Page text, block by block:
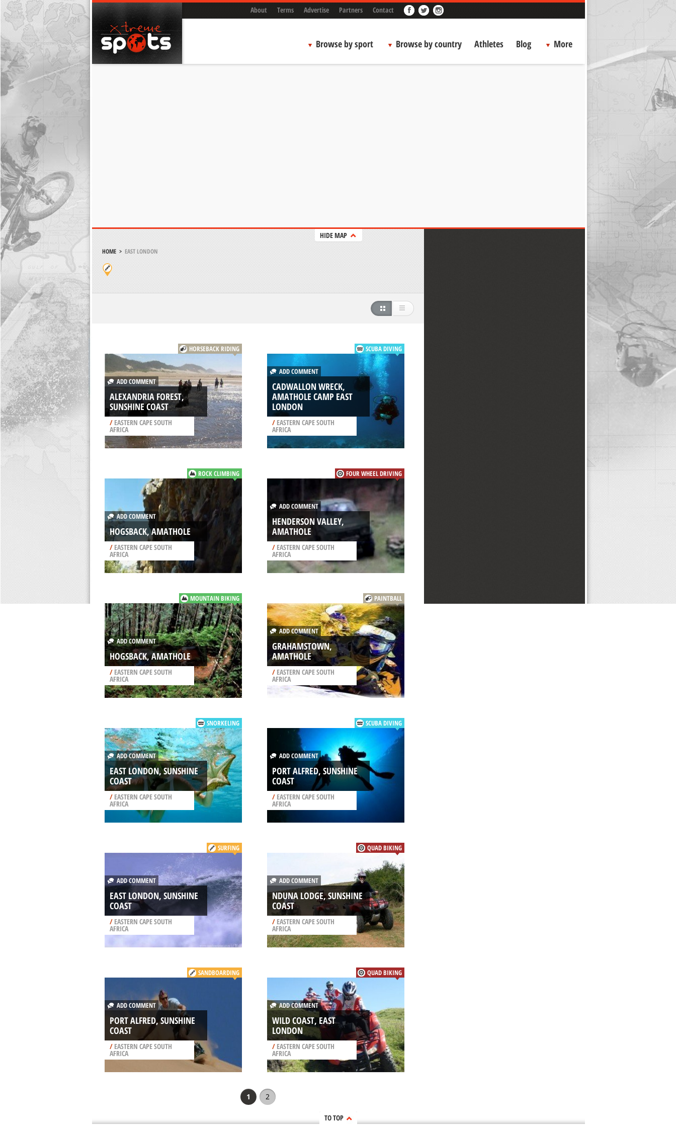
About Terms Advertise Partners Contact
Browse by sport Browse by country Athletes Blog More
HIDE MAP
HOME> EAST LONDON
HORSEBACK RIDING
ADD COMMENT
ALEXANDRIA FOREST,
SUNSHINE COAST
/EASTERN CAPE SOUTH
AFRICA
SCUBA DIVING
ADD COMMENT
CADWALLON WRECK,
AMATHOLE CAMP EAST
LONDON
/EASTERN CAPE SOUTH
AFRICA
ROCK CLIMBING
ADD COMMENT
HOGSBACK, AMATHOLE
/EASTERN CAPE SOUTH
AFRICA
FOUR WHEEL DRIVING
ADD COMMENT
HENDERSON VALLEY,
AMATHOLE
/EASTERN CAPE SOUTH
AFRICA
MOUNTAIN BIKING
ADD COMMENT
HOGSBACK, AMATHOLE
/EASTERN CAPE SOUTH
AFRICA
PAINTBALL
ADD COMMENT
GRAHAMSTOWN,
AMATHOLE
/EASTERN CAPE SOUTH
AFRICA
SNORKELING
ADD COMMENT
EAST LONDON, SUNSHINE
COAST
/EASTERN CAPE SOUTH
AFRICA
SCUBA DIVING
ADD COMMENT
PORT ALFRED, SUNSHINE
COAST
/EASTERN CAPE SOUTH
AFRICA
SURFING
ADD COMMENT
EAST LONDON, SUNSHINE
COAST
/EASTERN CAPE SOUTH
AFRICA
QUAD BIKING
ADD COMMENT
NDUNA LODGE, SUNSHINE
COAST
/EASTERN CAPE SOUTH
AFRICA
SANDBOARDING
ADD COMMENT
PORT ALFRED, SUNSHINE
COAST
/EASTERN CAPE SOUTH
AFRICA
QUAD BIKING
ADD COMMENT
WILD COAST, EAST
LONDON
/EASTERN CAPE SOUTH
AFRICA
1 2
TO TOP